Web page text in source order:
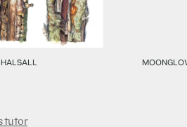
tutor